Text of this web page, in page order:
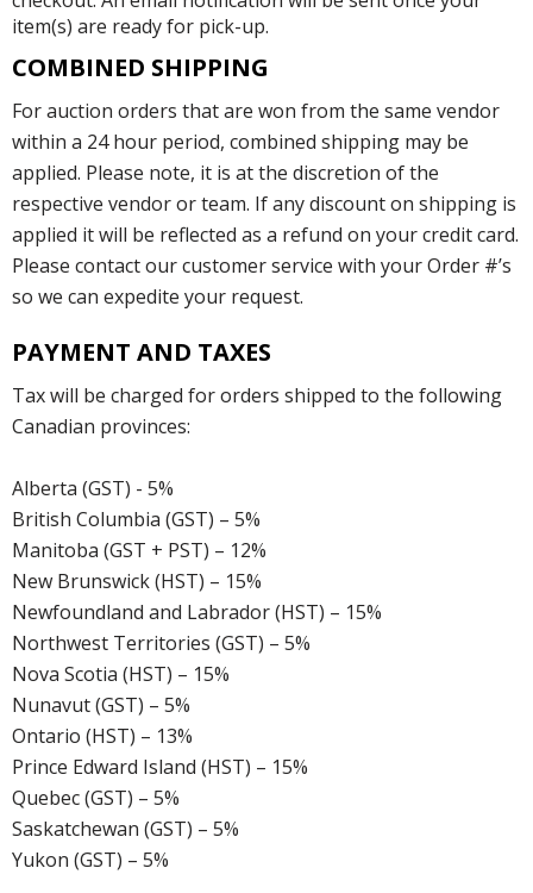
item(s) are ready for pick-up.
COMBINED SHIPPING
For auction orders that are won from the same vendor
within a 24 hour period, combined shipping may be
applied. Please note, it is at the discretion of the
respective vendor or team. If any discount on shipping is
applied it will be reflected as a refund on your credit card.
Please contact our customer service with your Order #’s
so we can expedite your request.
PAYMENT AND TAXES
Tax will be charged for orders shipped to the following
Canadian provinces:
Alberta (GST) - 5%
British Columbia (GST) – 5%
Manitoba (GST + PST) – 12%
New Brunswick (HST) – 15%
Newfoundland and Labrador (HST) – 15%
Northwest Territories (GST) – 5%
Nova Scotia (HST) – 15%
Nunavut (GST) – 5%
Ontario (HST) – 13%
Prince Edward Island (HST) – 15%
Quebec (GST) – 5%
Saskatchewan (GST) – 5%
Yukon (GST) – 5%